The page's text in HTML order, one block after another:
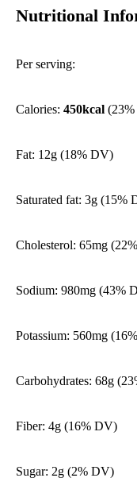
Nutritional
Per serving:
Calories: 450kcal
Fat: 12g (18% DV)
Saturated fat: 3g (15%
Cholesterol: 65mg
Sodium: 980mg (43%
Potassium: 560mg
Carbohydrates: 68g
Fiber: 4g (16% DV)
Sugar: 2g (2% DV)